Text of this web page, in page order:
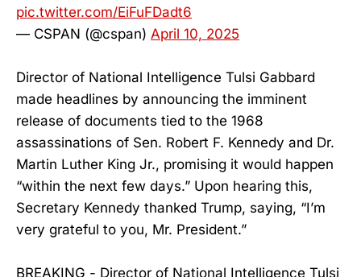
pic.twitter.com/EiFuFDadt6
— CSPAN (@cspan) April 10, 2025
Director of National Intelligence Tulsi Gabbard
made headlines by announcing the imminent
release of documents tied to the 1968
assassinations of Sen. Robert F. Kennedy and Dr.
Martin Luther King Jr., promising it would happen
“within the next few days.” Upon hearing this,
Secretary Kennedy thanked Trump, saying, “I’m
very grateful to you, Mr. President.”
BREAKING - Director of National Intelligence Tulsi